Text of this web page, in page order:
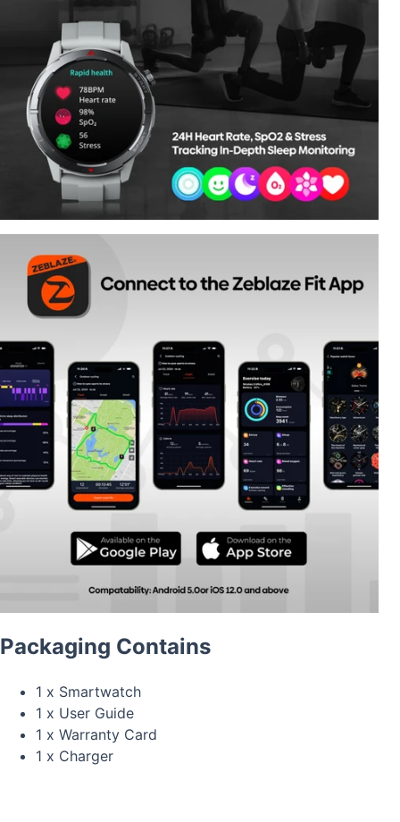
Packaging Contains
1 x Smartwatch
1 x User Guide
1 x Warranty Card
1 x Charger